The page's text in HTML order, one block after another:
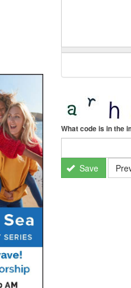
What code is in the
Save